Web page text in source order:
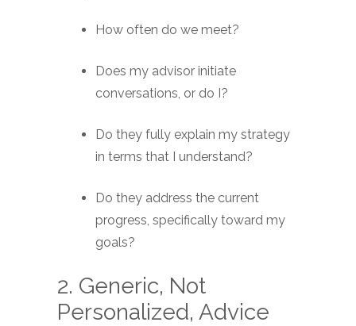
How often do we meet?
Does my advisor initiate
conversations, or do I?
Do they fully explain my strategy
in terms that I understand?
Do they address the current
progress, specifically toward my
goals?
2. Generic, Not
Personalized, Advice